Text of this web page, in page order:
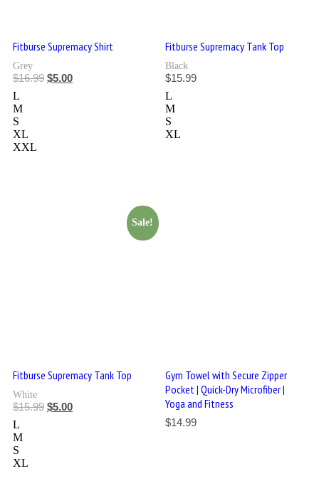
Fitburse Supremacy Shirt
Grey
$16.99 $5.00
L
M
S
XL
XXL
Fitburse Supremacy Tank Top
Black
$15.99
L
M
S
XL
Sale!
Fitburse Supremacy Tank Top
White
$15.99 $5.00
L
M
S
XL
Gym Towel with Secure Zipper
Pocket | Quick-Dry Microfiber |
Yoga and Fitness
$14.99